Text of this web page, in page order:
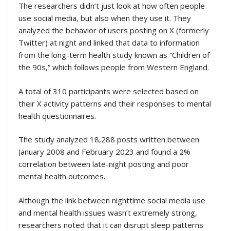
The researchers didn’t just look at how often people
use social media, but also when they use it. They
analyzed the behavior of users posting on X (formerly
Twitter) at night and linked that data to information
from the long-term health study known as “Children of
the 90s,” which follows people from Western England.
A total of 310 participants were selected based on
their X activity patterns and their responses to mental
health questionnaires.
The study analyzed 18,288 posts written between
January 2008 and February 2023 and found a 2%
correlation between late-night posting and poor
mental health outcomes.
Although the link between nighttime social media use
and mental health issues wasn’t extremely strong,
researchers noted that it can disrupt sleep patterns